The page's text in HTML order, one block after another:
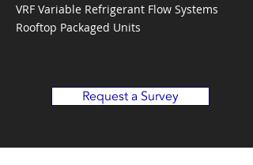
VRF Variable Refrigerant Flow Systems
Rooftop Packaged Units
Request a Survey